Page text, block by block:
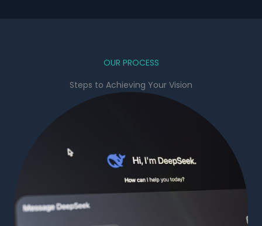
OUR PROCESS
Steps to Achieving Your Vision